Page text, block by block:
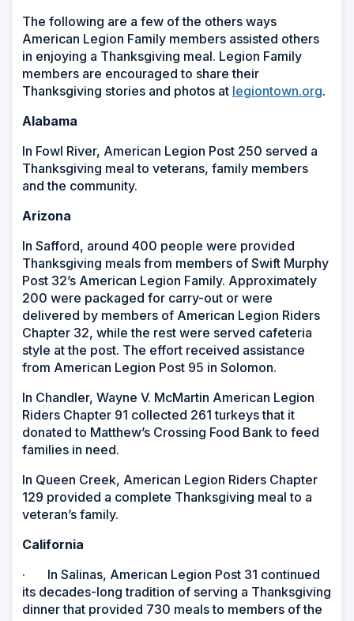
The following are a few of the others ways
American Legion Family members assisted others
in enjoying a Thanksgiving meal. Legion Family
members are encouraged to share their
Thanksgiving stories and photos at legiontown.org.
Alabama
In Fowl River, American Legion Post 250 served a
Thanksgiving meal to veterans, family members
and the community.
Arizona
In Safford, around 400 people were provided
Thanksgiving meals from members of Swift Murphy
Post 32’s American Legion Family. Approximately
200 were packaged for carry-out or were
delivered by members of American Legion Riders
Chapter 32, while the rest were served cafeteria
style at the post. The effort received assistance
from American Legion Post 95 in Solomon.
In Chandler, Wayne V. McMartin American Legion
Riders Chapter 91 collected 261 turkeys that it
donated to Matthew’s Crossing Food Bank to feed
families in need.
In Queen Creek, American Legion Riders Chapter
129 provided a complete Thanksgiving meal to a
veteran’s family.
California
· In Salinas, American Legion Post 31 continued
its decades-long tradition of serving a Thanksgiving
dinner that provided 730 meals to members of the